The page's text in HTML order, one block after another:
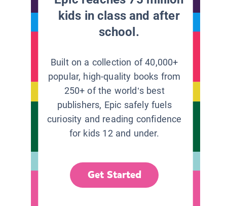
kids in class and after
school.
Built on a collection of 40,000+
popular, high-quality books from
250+ of the world’s best
publishers, Epic safely fuels
curiosity and reading confidence
for kids 12 and under.
Get Started